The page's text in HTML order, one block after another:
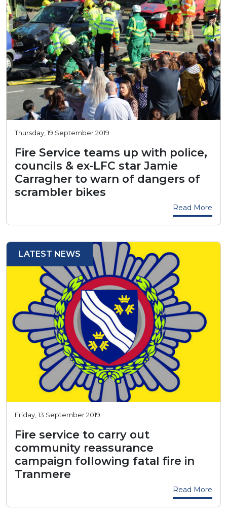
Thursday, 19 September 2019
Fire Service teams up with police,
councils & ex-LFC star Jamie
Carragher to warn of dangers of
scrambler bikes
Read More
LATEST NEWS
Friday, 13 September 2019
Fire service to carry out
community reassurance
campaign following fatal fire in
Tranmere
Read More